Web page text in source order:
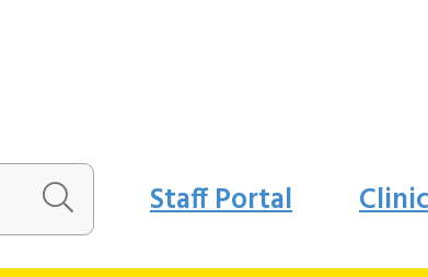
Staff Portal